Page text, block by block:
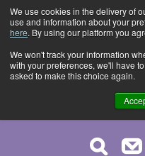
We use cookies in the delivery of
use and information about your
here. By using our platform you
We won't track your information
with your preferences, we'll have
asked to make this choice again.